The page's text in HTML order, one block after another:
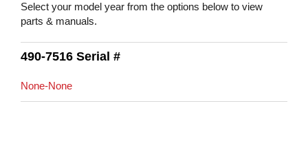
Select your model year from the options below to view
parts & manuals.
490-7516 Serial #
None-None